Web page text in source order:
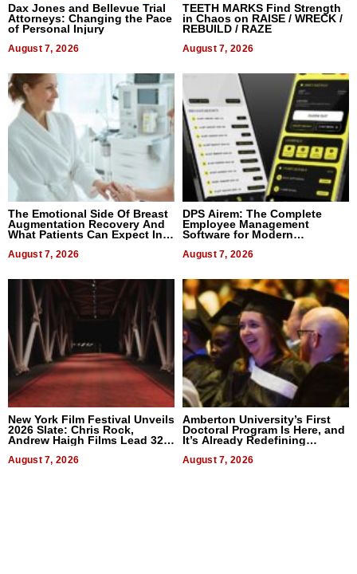
Dax Jones and Bellevue Trial
Attorneys: Changing the Pace
of Personal Injury
August 7, 2026
TEETH MARKS Find Strength
in Chaos on RAISE / WRECK /
REBUILD / RAZE
August 7, 2026
The Emotional Side Of Breast
Augmentation Recovery And
What Patients Can Expect In
August 7, 2026
DPS Airem: The Complete
Employee Management
Software for Modern
August 7, 2026
New York Film Festival Unveils
2026 Slate: Chris Rock,
Andrew Haigh Films Lead 32
August 7, 2026
Amberton University’s First
Doctoral Program Is Here, and
It’s Already Redefining
August 7, 2026